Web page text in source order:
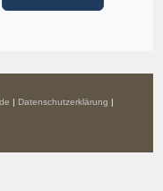
| Datenschutzerklärung |